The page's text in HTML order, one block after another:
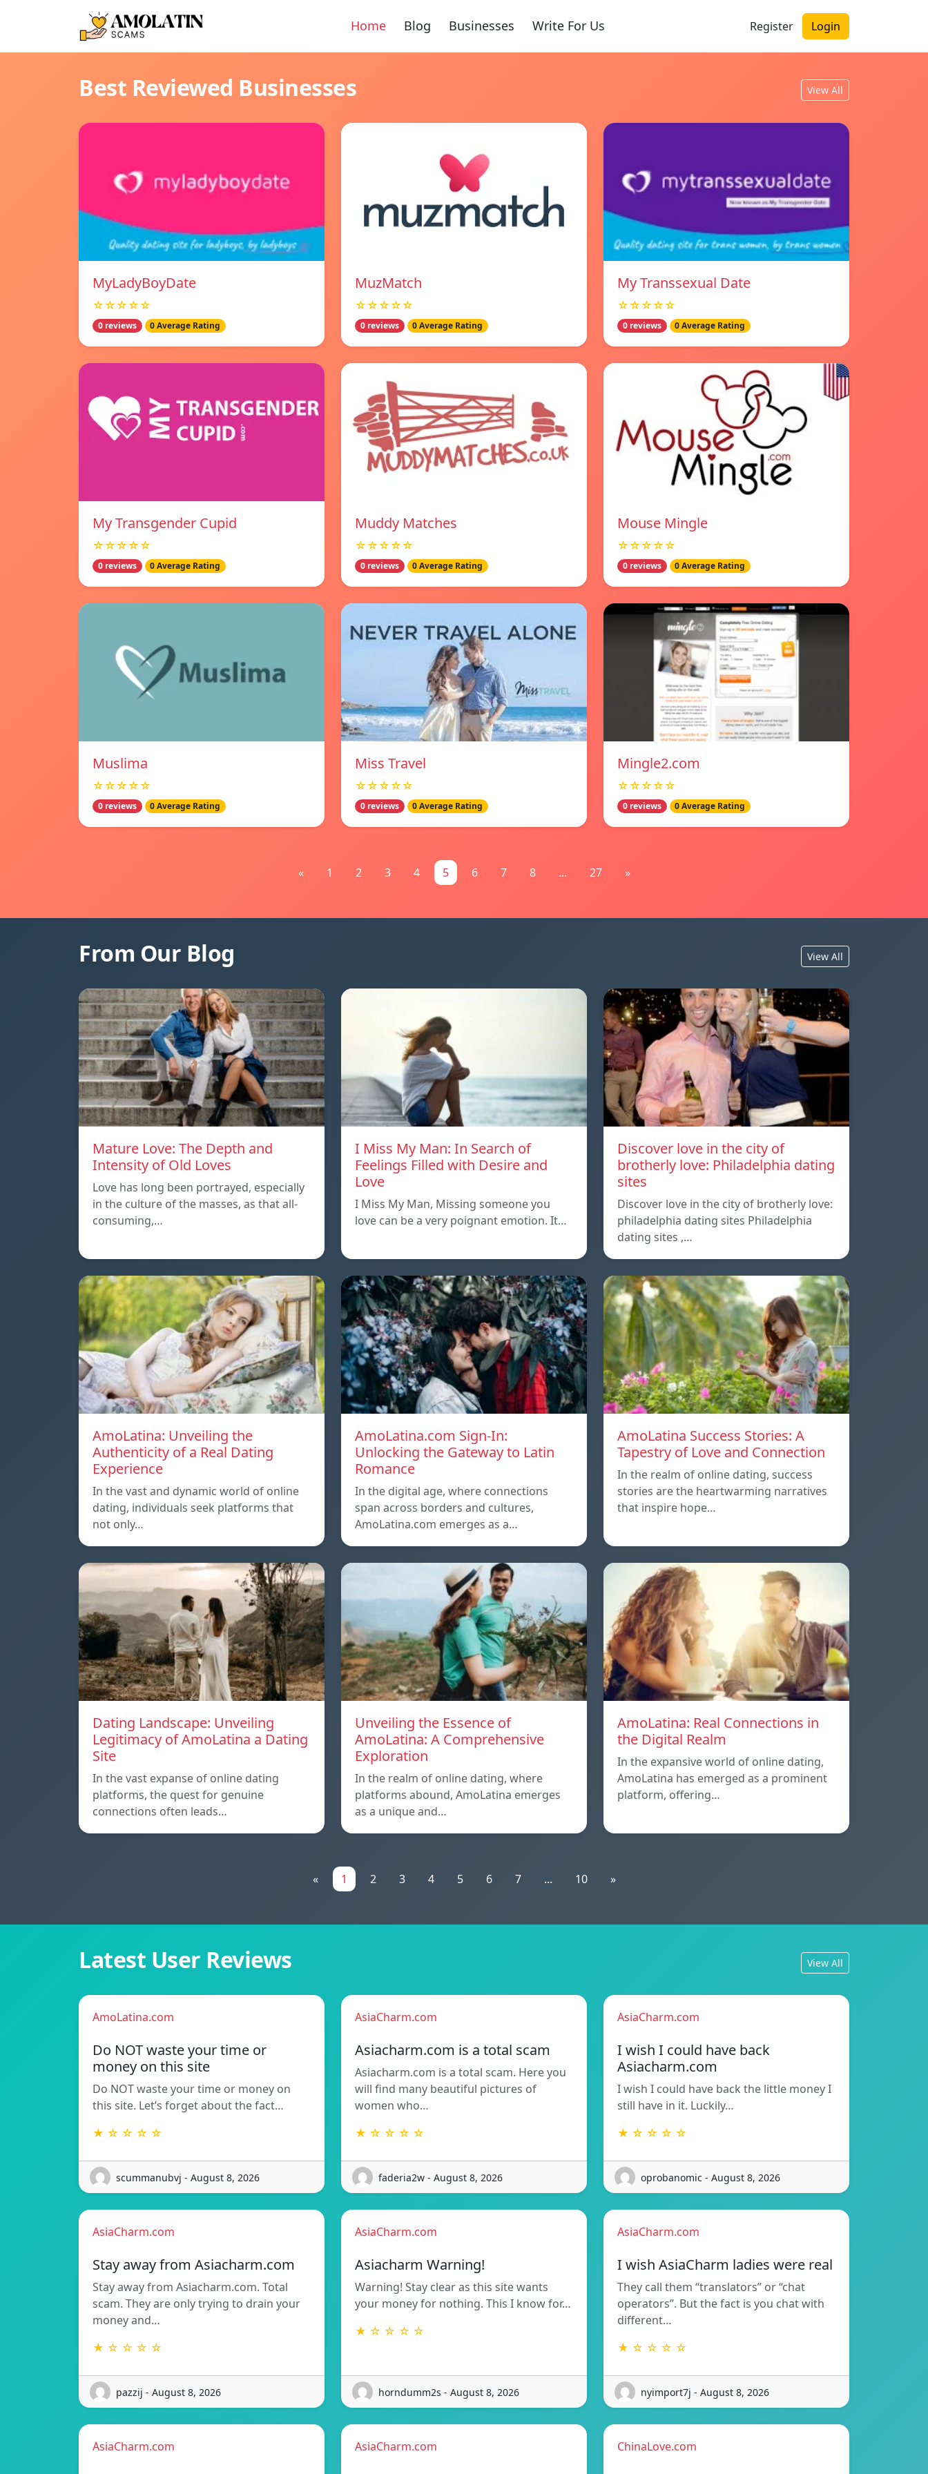
Home Blog Businesses Write For Us Register Login
Best Reviewed Businesses View All
MyLadyBoyDate
☆☆☆☆☆
0 reviews 0 Average Rating
MuzMatch
☆☆☆☆☆
0 reviews 0 Average Rating
My Transsexual Date
☆☆☆☆☆
0 reviews 0 Average Rating
My Transgender Cupid
☆☆☆☆☆
0 reviews 0 Average Rating
Muddy Matches
☆☆☆☆☆
0 reviews 0 Average Rating
Mouse Mingle
☆☆☆☆☆
0 reviews 0 Average Rating
Muslima
☆☆☆☆☆
0 reviews 0 Average Rating
Miss Travel
☆☆☆☆☆
0 reviews 0 Average Rating
Mingle2.com
☆☆☆☆☆
0 reviews 0 Average Rating
« 1 2 3 4 5 6 7 8 ... 27 »
From Our Blog View All
Mature Love: The Depth and
Intensity of Old Loves
Love has long been portrayed, especially
in the culture of the masses, as that all-
consuming,…
I Miss My Man: In Search of
Feelings Filled with Desire and
Love
I Miss My Man, Missing someone you
love can be a very poignant emotion. It…
Discover love in the city of
brotherly love: Philadelphia dating
sites
Discover love in the city of brotherly love:
philadelphia dating sites Philadelphia
dating sites ,…
AmoLatina: Unveiling the
Authenticity of a Real Dating
Experience
In the vast and dynamic world of online
dating, individuals seek platforms that
not only…
AmoLatina.com Sign-In:
Unlocking the Gateway to Latin
Romance
In the digital age, where connections
span across borders and cultures,
AmoLatina.com emerges as a…
AmoLatina Success Stories: A
Tapestry of Love and Connection
In the realm of online dating, success
stories are the heartwarming narratives
that inspire hope…
Dating Landscape: Unveiling
Legitimacy of AmoLatina a Dating
Site
In the vast expanse of online dating
platforms, the quest for genuine
connections often leads…
Unveiling the Essence of
AmoLatina: A Comprehensive
Exploration
In the realm of online dating, where
platforms abound, AmoLatina emerges
as a unique and…
AmoLatina: Real Connections in
the Digital Realm
In the expansive world of online dating,
AmoLatina has emerged as a prominent
platform, offering…
« 1 2 3 4 5 6 7 ... 10 »
Latest User Reviews View All
AmoLatina.com
Do NOT waste your time or
money on this site
Do NOT waste your time or money on
this site. Let’s forget about the fact…
★ ☆ ☆ ☆ ☆
scummanubvj - August 8, 2026
AsiaCharm.com
Asiacharm.com is a total scam
Asiacharm.com is a total scam. Here you
will find many beautiful pictures of
women who…
★ ☆ ☆ ☆ ☆
faderia2w - August 8, 2026
AsiaCharm.com
I wish I could have back
Asiacharm.com
I wish I could have back the little money I
still have in it. Luckily…
★ ☆ ☆ ☆ ☆
oprobanomic - August 8, 2026
AsiaCharm.com
Stay away from Asiacharm.com
Stay away from Asiacharm.com. Total
scam. They are only trying to drain your
money and…
★ ☆ ☆ ☆ ☆
pazzij - August 8, 2026
AsiaCharm.com
Asiacharm Warning!
Warning! Stay clear as this site wants
your money for nothing. This I know for…
★ ☆ ☆ ☆ ☆
horndumm2s - August 8, 2026
AsiaCharm.com
I wish AsiaCharm ladies were real
They call them “translators” or “chat
operators”. But the fact is you chat with
different…
★ ☆ ☆ ☆ ☆
nyimport7j - August 8, 2026
AsiaCharm.com AsiaCharm.com ChinaLove.com